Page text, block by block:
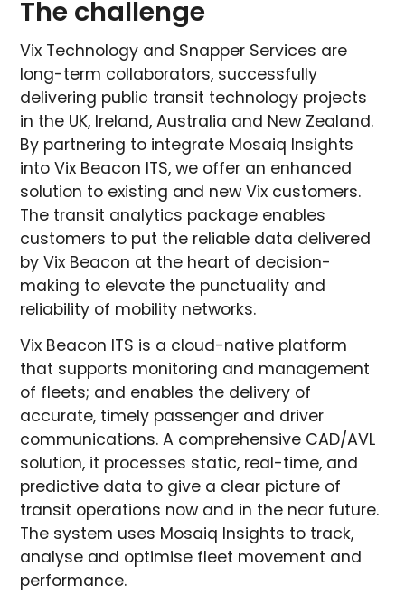
The challenge
Vix Technology and Snapper Services are
long-term collaborators, successfully
delivering public transit technology projects
in the UK, Ireland, Australia and New Zealand.
By partnering to integrate Mosaiq Insights
into Vix Beacon ITS, we offer an enhanced
solution to existing and new Vix customers.
The transit analytics package enables
customers to put the reliable data delivered
by Vix Beacon at the heart of decision-
making to elevate the punctuality and
reliability of mobility networks.
Vix Beacon ITS is a cloud-native platform
that supports monitoring and management
of fleets; and enables the delivery of
accurate, timely passenger and driver
communications. A comprehensive CAD/AVL
solution, it processes static, real-time, and
predictive data to give a clear picture of
transit operations now and in the near future.
The system uses Mosaiq Insights to track,
analyse and optimise fleet movement and
performance.